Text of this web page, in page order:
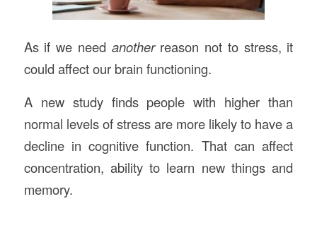
As if we need anotherreason not to stress, it
could affect our brain functioning.
A new study finds people with higher than
normal levels of stress are more likely to have a
decline in cognitive function. That can affect
concentration, ability to learn new things and
memory.